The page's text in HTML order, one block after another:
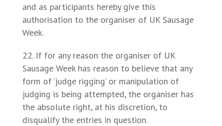
and as participants hereby give this
authorisation to the organiser of UK Sausage
Week.
If for any reason the organiser of UK
Sausage Week has reason to believe that any
form of ‘judge rigging’ or manipulation of
judging is being attempted, the organiser has
the absolute right, at his discretion, to
disqualify the entries in question.